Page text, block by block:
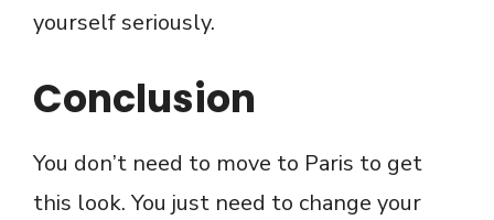
yourself seriously.
Conclusion
You don’t need to move to Paris to get
this look. You just need to change your